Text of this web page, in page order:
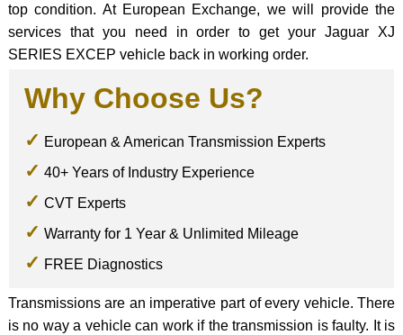
top condition. At European Exchange, we will provide the
services that you need in order to get your Jaguar XJ
SERIES EXCEP vehicle back in working order.
Why Choose Us?
European & American Transmission Experts
40+ Years of Industry Experience
CVT Experts
Warranty for 1 Year & Unlimited Mileage
FREE Diagnostics
Transmissions are an imperative part of every vehicle. There
is no way a vehicle can work if the transmission is faulty. It is